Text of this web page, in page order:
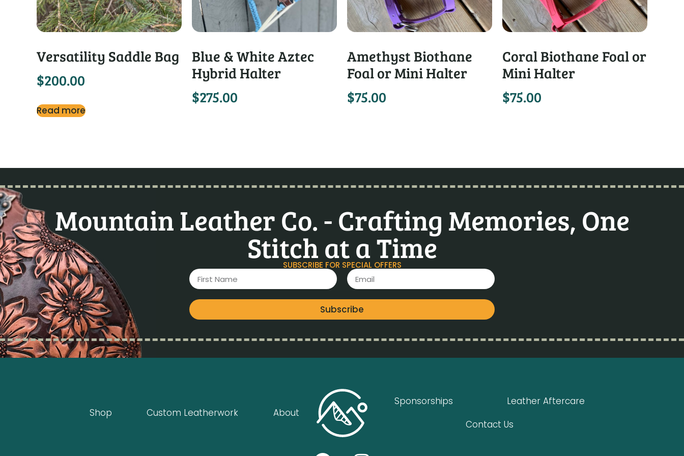
Versatility Saddle Bag
$200.00
Read more
Blue & White Aztec
Hybrid Halter
$275.00
Amethyst Biothane
Foal or Mini Halter
$75.00
Coral Biothane Foal or
Mini Halter
$75.00
Mountain Leather Co. - Crafting Memories, One
Stitch at a Time
SUBSCRIBE FOR SPECIAL OFFERS
Subscribe
Shop Custom Leatherwork About
Sponsorships
Leather Aftercare
Contact Us